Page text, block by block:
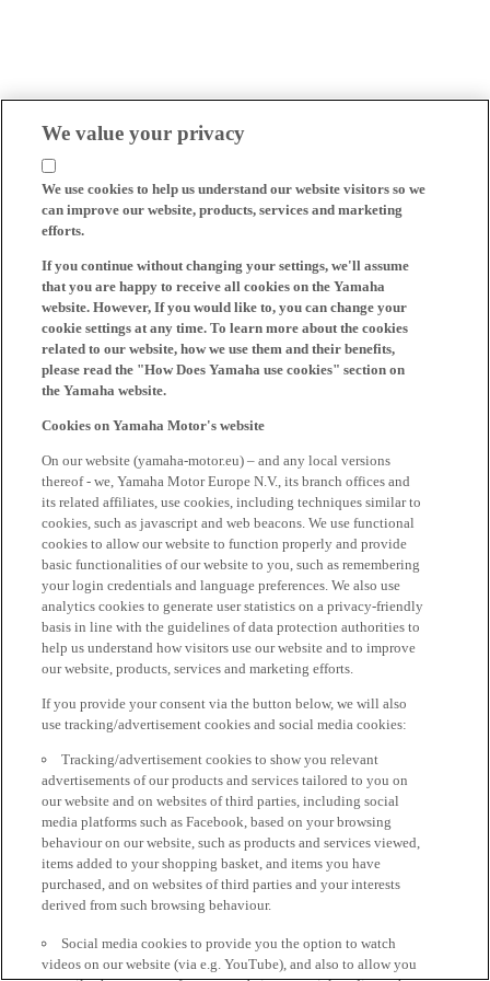
We value your privacy
We use cookies to help us understand our website visitors so we
can improve our website, products, services and marketing
efforts.
If you continue without changing your settings, we'll assume
that you are happy to receive all cookies on the Yamaha
website. However, If you would like to, you can change your
cookie settings at any time. To learn more about the cookies
related to our website, how we use them and their benefits,
please read the "How Does Yamaha use cookies" section on
the Yamaha website.
Cookies on Yamaha Motor's website
On our website (yamaha-motor.eu) – and any local versions
thereof - we, Yamaha Motor Europe N.V., its branch offices and
its related affiliates, use cookies, including techniques similar to
cookies, such as javascript and web beacons. We use functional
cookies to allow our website to function properly and provide
basic functionalities of our website to you, such as remembering
your login credentials and language preferences. We also use
analytics cookies to generate user statistics on a privacy-friendly
basis in line with the guidelines of data protection authorities to
help us understand how visitors use our website and to improve
our website, products, services and marketing efforts.
If you provide your consent via the button below, we will also
use tracking/advertisement cookies and social media cookies:
Tracking/advertisement cookies to show you relevant
advertisements of our products and services tailored to you on
our website and on websites of third parties, including social
media platforms such as Facebook, based on your browsing
behaviour on our website, such as products and services viewed,
items added to your shopping basket, and items you have
purchased, and on websites of third parties and your interests
derived from such browsing behaviour.
Social media cookies to provide you the option to watch
videos on our website (via e.g. YouTube), and also to allow you